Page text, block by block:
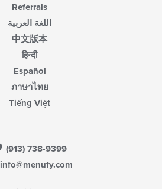
Referrals
اللغة العربية
中文版本
हिन्दी
Español
ภาษาไทย
Tiếng Việt
(913) 738-9399
info@menufy.com